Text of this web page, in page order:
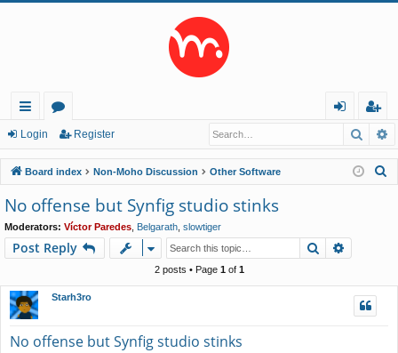
ui
ck
lin
ks
or
u
m
s
in
eg
ist
er
Login Register
Board index Non-Moho Discussion Other Software
No offense but Synfig studio stinks
Moderators: Víctor Paredes Belgarath slowtiger
Post Reply Search
2 posts • Page 1of 1
Starh3ro
No offense but Synfig studio stinks